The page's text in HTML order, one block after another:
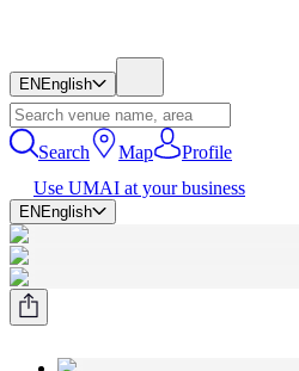
EN English
Search Map
Profile
Use UMAI at your business
EN English